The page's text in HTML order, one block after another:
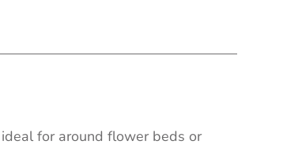
for around flower beds or